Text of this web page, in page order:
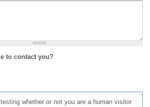
to contact you?
whether or not you are a human visitor